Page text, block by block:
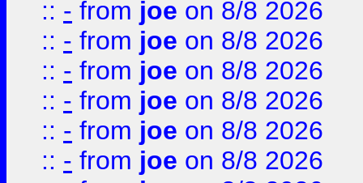
:: - from joe on 8/8 2026
:: - from joe on 8/8 2026
:: - from joe on 8/8 2026
:: - from joe on 8/8 2026
:: - from joe on 8/8 2026
:: - from joe on 8/8 2026